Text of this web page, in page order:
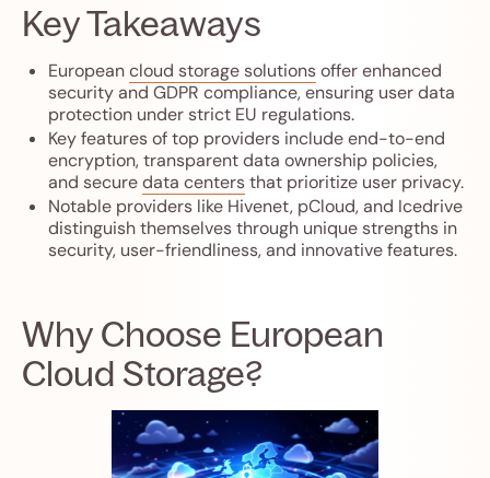
Key Takeaways
Europeancloud storage solutionsoffer enhanced
security and GDPR compliance, ensuring user data
protection under strict EU regulations.
Key features of top providers include end-to-end
encryption, transparent data ownership policies,
and securedata centersthat prioritize user privacy.
Notable providers like Hivenet, pCloud, and Icedrive
distinguish themselves through unique strengths in
security, user-friendliness, and innovative features.
Why Choose European
Cloud Storage?